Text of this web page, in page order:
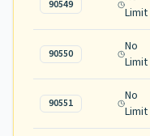
90549
Limit
90550
No
Limit
90551
No
Limit